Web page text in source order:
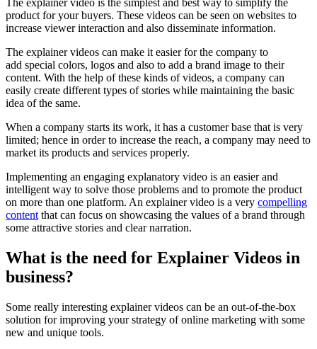
product for your buyers. These videos can be seen on websites to
increase viewer interaction and also disseminate information.
The explainer videos can make it easier for the company to
add special colors, logos and also to add a brand image to their
content. With the help of these kinds of videos, a company can
easily create different types of stories while maintaining the basic
idea of the same.
When a company starts its work, it has a customer base that is very
limited; hence in order to increase the reach, a company may need to
market its products and services properly.
Implementing an engaging explanatory video is an easier and
intelligent way to solve those problems and to promote the product
on more than one platform. An explainer video is a very compelling
content that can focus on showcasing the values of a brand through
some attractive stories and clear narration.
What is the need for Explainer Videos in
business?
Some really interesting explainer videos can be an out-of-the-box
solution for improving your strategy of online marketing with some
new and unique tools.